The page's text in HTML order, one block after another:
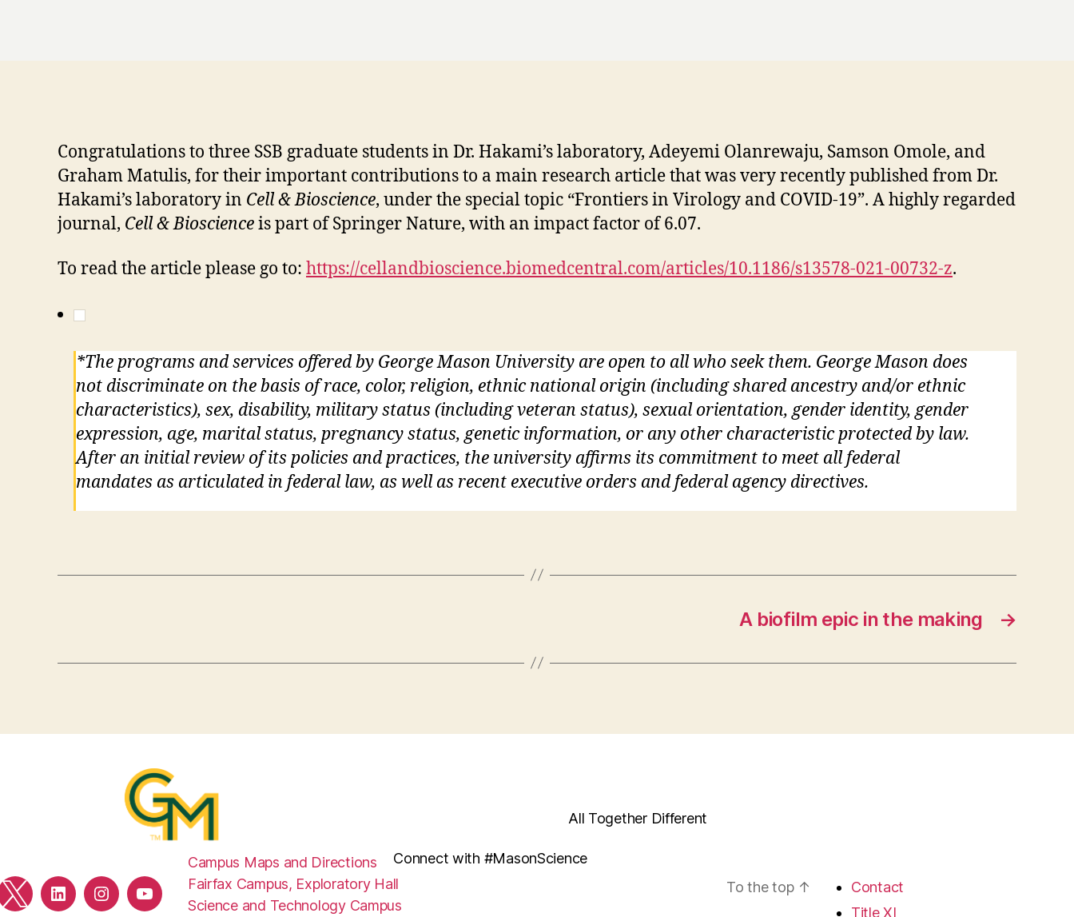
Congratulations to three SSB graduate students in Dr. Hakami’s laboratory, Adeyemi Olanrewaju, Samson Omole, and
Graham Matulis, for their important contributions to a main research article that was very recently published from Dr.
Hakami’s laboratory in Cell & Bioscience, under the special topic “Frontiers in Virology and COVID-19”. A highly regarded
journal, Cell & Bioscienceis part of Springer Nature, with an impact factor of 6.07.
To read the article please go to: https://cellandbioscience.biomedcentral.com/articles/10.1186/s13578-021-00732-z.
*The programs and services offered by George Mason University are open to all who seek them. George Mason does
not discriminate on the basis of race, color, religion, ethnic national origin (including shared ancestry and/or ethnic
characteristics), sex, disability, military status (including veteran status), sexual orientation, gender identity, gender
expression, age, marital status, pregnancy status, genetic information, or any other characteristic protected by law.
After an initial review of its policies and practices, the university affirms its commitment to meet all federal
mandates as articulated in federal law, as well as recent executive orders and federal agency directives.
→
A biofilm epic in the making
TwitterLinkedInInstagramYouTube
All Together Different
Connect with #MasonScience
Campus Maps and Directions
Fairfax Campus, Exploratory Hall
Science and Technology Campus
To the top ↑
Contact
Title XI